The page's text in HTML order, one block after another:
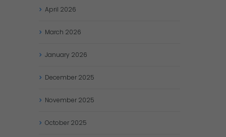
April 2026
March 2026
January 2026
December 2025
November 2025
October 2025